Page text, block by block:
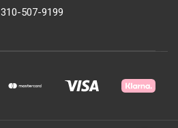
310-507-9199